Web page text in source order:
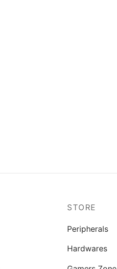
STORE
Peripherals
Hardwares